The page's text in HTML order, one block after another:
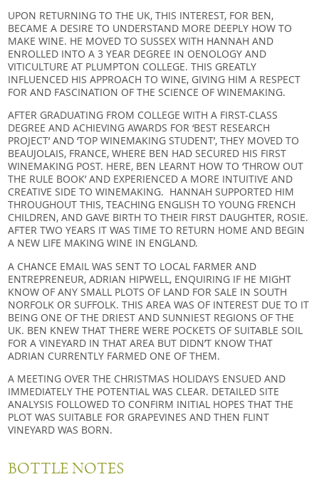
UPON RETURNING TO THE UK, THIS INTEREST, FOR BEN,
BECAME A DESIRE TO UNDERSTAND MORE DEEPLY HOW TO
MAKE WINE. HE MOVED TO SUSSEX WITH HANNAH AND
ENROLLED INTO A 3 YEAR DEGREE IN OENOLOGY AND
VITICULTURE AT PLUMPTON COLLEGE. THIS GREATLY
INFLUENCED HIS APPROACH TO WINE, GIVING HIM A RESPECT
FOR AND FASCINATION OF THE SCIENCE OF WINEMAKING.
AFTER GRADUATING FROM COLLEGE WITH A FIRST-CLASS
DEGREE AND ACHIEVING AWARDS FOR ‘BEST RESEARCH
PROJECT’ AND ‘TOP WINEMAKING STUDENT’, THEY MOVED TO
BEAUJOLAIS, FRANCE, WHERE BEN HAD SECURED HIS FIRST
WINEMAKING POST. HERE, BEN LEARNT HOW TO ‘THROW OUT
THE RULE BOOK’ AND EXPERIENCED A MORE INTUITIVE AND
CREATIVE SIDE TO WINEMAKING. HANNAH SUPPORTED HIM
THROUGHOUT THIS, TEACHING ENGLISH TO YOUNG FRENCH
CHILDREN, AND GAVE BIRTH TO THEIR FIRST DAUGHTER, ROSIE.
AFTER TWO YEARS IT WAS TIME TO RETURN HOME AND BEGIN
A NEW LIFE MAKING WINE IN ENGLAND.
A CHANCE EMAIL WAS SENT TO LOCAL FARMER AND
ENTREPRENEUR, ADRIAN HIPWELL, ENQUIRING IF HE MIGHT
KNOW OF ANY SMALL PLOTS OF LAND FOR SALE IN SOUTH
NORFOLK OR SUFFOLK. THIS AREA WAS OF INTEREST DUE TO IT
BEING ONE OF THE DRIEST AND SUNNIEST REGIONS OF THE
UK. BEN KNEW THAT THERE WERE POCKETS OF SUITABLE SOIL
FOR A VINEYARD IN THAT AREA BUT DIDN’T KNOW THAT
ADRIAN CURRENTLY FARMED ONE OF THEM.
A MEETING OVER THE CHRISTMAS HOLIDAYS ENSUED AND
IMMEDIATELY THE POTENTIAL WAS CLEAR. DETAILED SITE
ANALYSIS FOLLOWED TO CONFIRM INITIAL HOPES THAT THE
PLOT WAS SUITABLE FOR GRAPEVINES AND THEN FLINT
VINEYARD WAS BORN.
BOTTLE NOTES